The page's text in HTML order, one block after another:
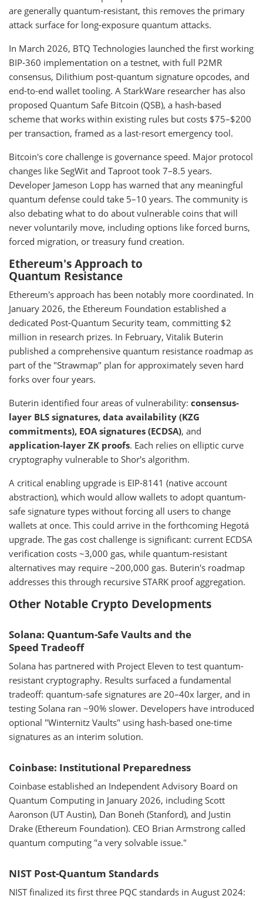
are generally quantum-resistant, this removes the primary
attack surface for long-exposure quantum attacks.
In March 2026, BTQ Technologies launched the first working
BIP-360 implementation on a testnet, with full P2MR
consensus, Dilithium post-quantum signature opcodes, and
end-to-end wallet tooling. A StarkWare researcher has also
proposed Quantum Safe Bitcoin (QSB), a hash-based
scheme that works within existing rules but costs $75–$200
per transaction, framed as a last-resort emergency tool.
Bitcoin's core challenge is governance speed. Major protocol
changes like SegWit and Taproot took 7–8.5 years.
Developer Jameson Lopp has warned that any meaningful
quantum defense could take 5–10 years. The community is
also debating what to do about vulnerable coins that will
never voluntarily move, including options like forced burns,
forced migration, or treasury fund creation.
Ethereum's Approach to
Quantum Resistance
Ethereum's approach has been notably more coordinated. In
January 2026, the Ethereum Foundation established a
dedicated Post-Quantum Security team, committing $2
million in research prizes. In February, Vitalik Buterin
published a comprehensive quantum resistance roadmap as
part of the "Strawmap" plan for approximately seven hard
forks over four years.
Buterin identified four areas of vulnerability: consensus-
layer BLS signatures, data availability (KZG
commitments), EOA signatures (ECDSA), and
application-layer ZK proofs. Each relies on elliptic curve
cryptography vulnerable to Shor's algorithm.
A critical enabling upgrade is EIP-8141 (native account
abstraction), which would allow wallets to adopt quantum-
safe signature types without forcing all users to change
wallets at once. This could arrive in the forthcoming Hegotá
upgrade. The gas cost challenge is significant: current ECDSA
verification costs ~3,000 gas, while quantum-resistant
alternatives may require ~200,000 gas. Buterin's roadmap
addresses this through recursive STARK proof aggregation.
Other Notable Crypto Developments
Solana: Quantum-Safe Vaults and the
Speed Tradeoff
Solana has partnered with Project Eleven to test quantum-
resistant cryptography. Results surfaced a fundamental
tradeoff: quantum-safe signatures are 20–40x larger, and in
testing Solana ran ~90% slower. Developers have introduced
optional "Winternitz Vaults" using hash-based one-time
signatures as an interim solution.
Coinbase: Institutional Preparedness
Coinbase established an Independent Advisory Board on
Quantum Computing in January 2026, including Scott
Aaronson (UT Austin), Dan Boneh (Stanford), and Justin
Drake (Ethereum Foundation). CEO Brian Armstrong called
quantum computing "a very solvable issue."
NIST Post-Quantum Standards
NIST finalized its first three PQC standards in August 2024: